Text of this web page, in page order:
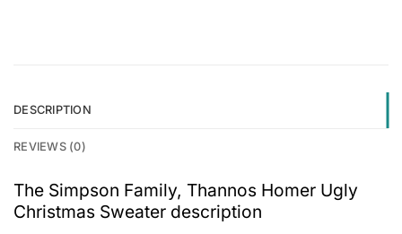
DESCRIPTION
REVIEWS (0)
The Simpson Family, Thannos Homer Ugly
Christmas Sweater description